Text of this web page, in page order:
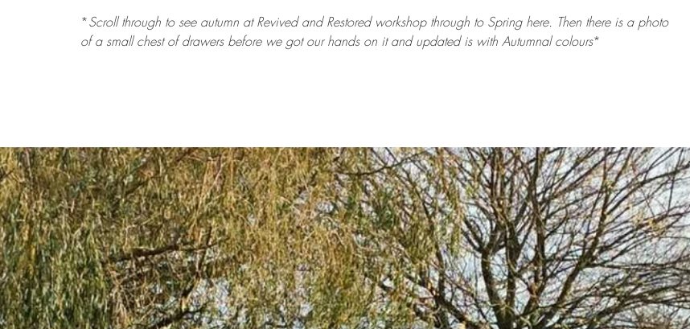
*Scroll through to see autumn at Revived and Restored workshop through to Spring here. Then there is a photo
of a small chest of drawers before we got our hands on it and updated is with Autumnal colours*